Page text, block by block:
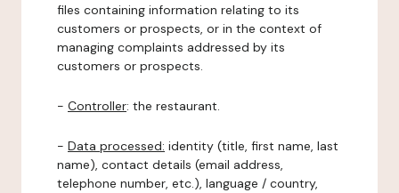
files containing information relating to its
customers or prospects, or in the context of
managing complaints addressed by its
customers or prospects.
- Controller: the restaurant.
- Data processed: identity (title, first name, last
name), contact details (email address,
telephone number, etc.), language / country,